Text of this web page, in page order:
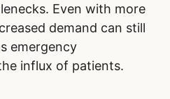
Even with more
demand can still
emergency
influx of patients.